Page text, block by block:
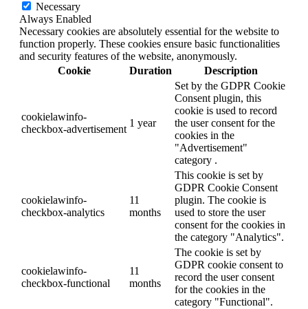
Necessary
Always Enabled
Necessary cookies are absolutely essential for the website to
function properly. These cookies ensure basic functionalities
and security features of the website, anonymously.
Cookie
Duration Description
cookielawinfo-
checkbox-advertisement
1 year
Set by the GDPR Cookie
Consent plugin, this
cookie is used to record
the user consent for the
cookies in the
"Advertisement"
category .
cookielawinfo-
checkbox-analytics
11
months
This cookie is set by
GDPR Cookie Consent
plugin. The cookie is
used to store the user
consent for the cookies in
the category "Analytics".
cookielawinfo-
checkbox-functional
11
months
The cookie is set by
GDPR cookie consent to
record the user consent
for the cookies in the
category "Functional".